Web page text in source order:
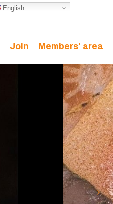
English
Join Members’ area